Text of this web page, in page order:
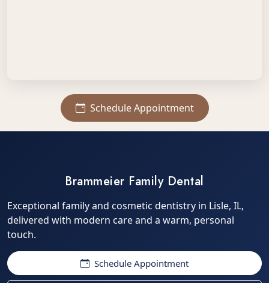
Schedule Appointment
Brammeier Family Dental
Exceptional family and cosmetic dentistry in Lisle, IL,
delivered with modern care and a warm, personal
touch.
Schedule Appointment